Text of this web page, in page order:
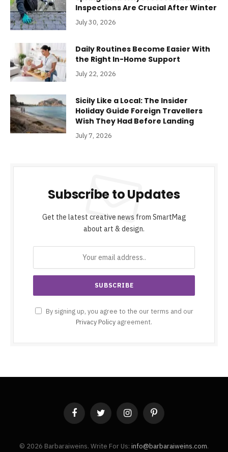
Inspections Are Crucial After Winter
July 30, 2026
Daily Routines Become Easier With
the Right In-Home Support
July 22, 2026
Sicily Like a Local: The Insider
Holiday Guide Foreign Travellers
Wish They Had Before Landing
July 7, 2026
Subscribe to Updates
Get the latest creative news from SmartMag
about art & design.
By signing up, you agree to the our terms and our
Privacy Policy agreement.
FacebookTwitter InstagramPinterest
© 2026 Barbaraiweins. Write For Us: info@barbaraiweins.com.